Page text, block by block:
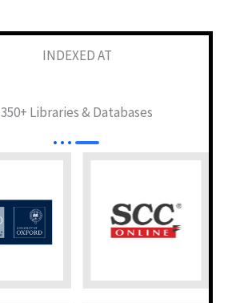
INDEXED AT
350+ Libraries & Databases